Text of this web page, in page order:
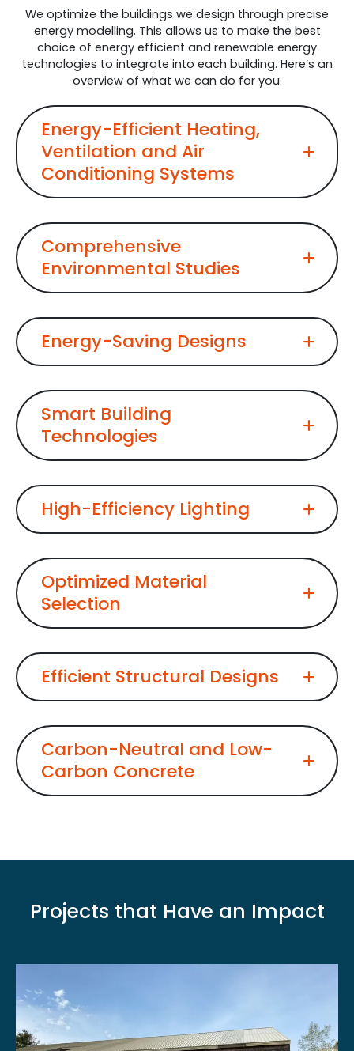
We optimize the buildings we design through precise
energy modelling. This allows us to make the best
choice of energy efficient and renewable energy
technologies to integrate into each building. Here’s an
overview of what we can do for you.
Energy-Efficient Heating,
Ventilation and Air
Conditioning Systems
Comprehensive
Environmental Studies
Energy-Saving Designs
Smart Building
Technologies
High-Efficiency Lighting
Optimized Material
Selection
Efficient Structural Designs
Carbon-Neutral and Low-
Carbon Concrete
Projects that Have an Impact